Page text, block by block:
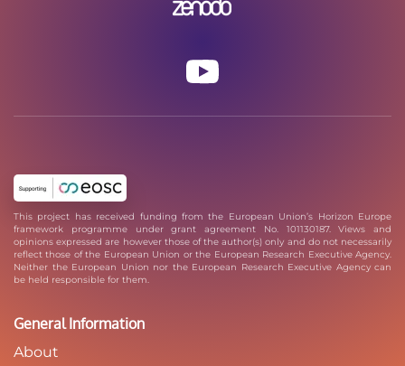
This project has received funding from the European Union’s Horizon Europe
framework programme under grant agreement No. 101130187. Views and
opinions expressed are however those of the author(s) only and do not necessarily
reflect those of the European Union or the European Research Executive Agency.
Neither the European Union nor the European Research Executive Agency can
be held responsible for them.
General Information
About